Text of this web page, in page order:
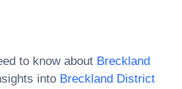
to know about Breckland
into Breckland District